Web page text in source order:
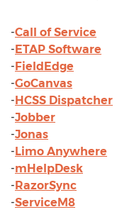
-Call of Service
-ETAP Software
-FieldEdge
-GoCanvas
-HCSS Dispatcher
-Jobber
-Jonas
-Limo Anywhere
-mHelpDesk
-RazorSync
-ServiceM8